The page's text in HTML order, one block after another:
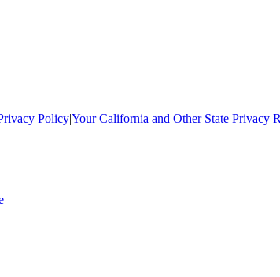
Policy|Your California and Other State Privacy